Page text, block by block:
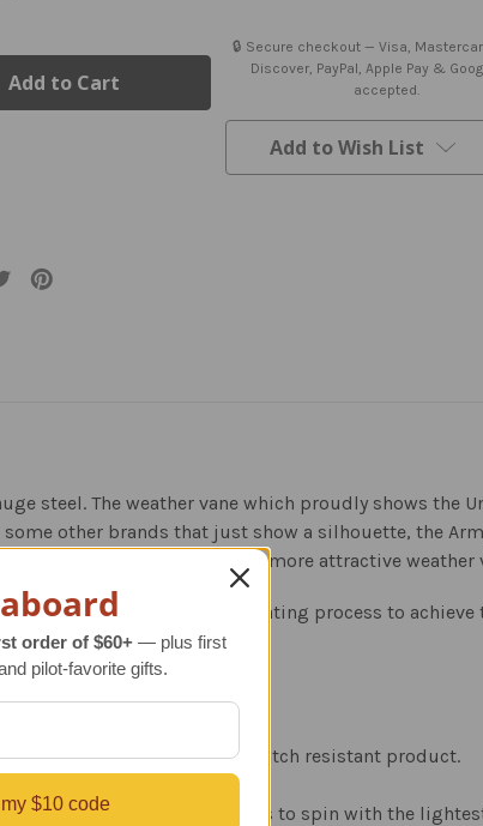
Emblem
Weather
🔒 Secure checkout — Visa,
Discover, PayPal, Apple Pay &
accepted.
Add to Wish List
steel. The weather vane which proudly shows the
other brands that just show a silhouette, the
look. The end result is a more attractive weather
goes through 3-step coating process to achieve
and rust prevention.
produces a durable and scratch resistant product.
which allow the windcups to spin with the
order of $60+ — plus first
pilot-favorite gifts.
$10 code